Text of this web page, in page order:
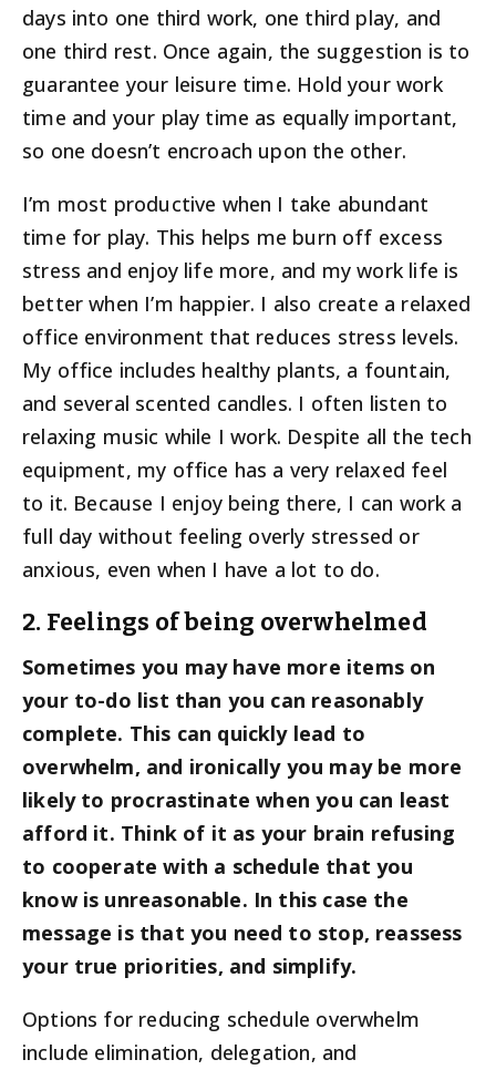
days into one third work, one third play, and
one third rest. Once again, the suggestion is to
guarantee your leisure time. Hold your work
time and your play time as equally important,
so one doesn’t encroach upon the other.
I’m most productive when I take abundant
time for play. This helps me burn off excess
stress and enjoy life more, and my work life is
better when I’m happier. I also create a relaxed
office environment that reduces stress levels.
My office includes healthy plants, a fountain,
and several scented candles. I often listen to
relaxing music while I work. Despite all the tech
equipment, my office has a very relaxed feel
to it. Because I enjoy being there, I can work a
full day without feeling overly stressed or
anxious, even when I have a lot to do.
2. Feelings of being overwhelmed
Sometimes you may have more items on
your to-do list than you can reasonably
complete. This can quickly lead to
overwhelm, and ironically you may be more
likely to procrastinate when you can least
afford it. Think of it as your brain refusing
to cooperate with a schedule that you
know is unreasonable. In this case the
message is that you need to stop, reassess
your true priorities, and simplify.
Options for reducing schedule overwhelm
include elimination, delegation, and